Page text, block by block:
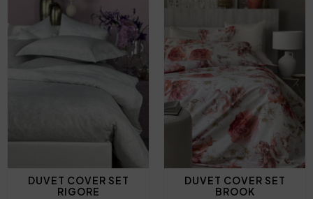
DUVET COVER SET
RIGORE
DUVET COVER SET
BROOK